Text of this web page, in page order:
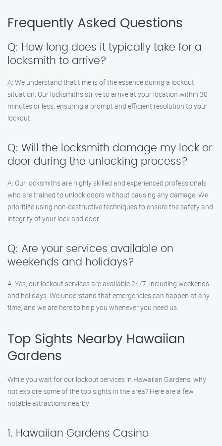
Frequently Asked Questions
Q: How long does it typically take for a
locksmith to arrive?
A: We understand that time is of the essence during a lockout
situation. Our locksmiths strive to arrive at your location within 30
minutes or less, ensuring a prompt and efficient resolution to your
lockout.
Q: Will the locksmith damage my lock or
door during the unlocking process?
A: Our locksmiths are highly skilled and experienced professionals
who are trained to unlock doors without causing any damage. We
prioritize using non-destructive techniques to ensure the safety and
integrity of your lock and door.
Q: Are your services available on
weekends and holidays?
A: Yes, our lockout services are available 24/7, including weekends
and holidays. We understand that emergencies can happen at any
time, and we are here to help you whenever you need us.
Top Sights Nearby Hawaiian
Gardens
While you wait for our lockout services in Hawaiian Gardens, why
not explore some of the top sights in the area? Here are a few
notable attractions nearby:
1. Hawaiian Gardens Casino